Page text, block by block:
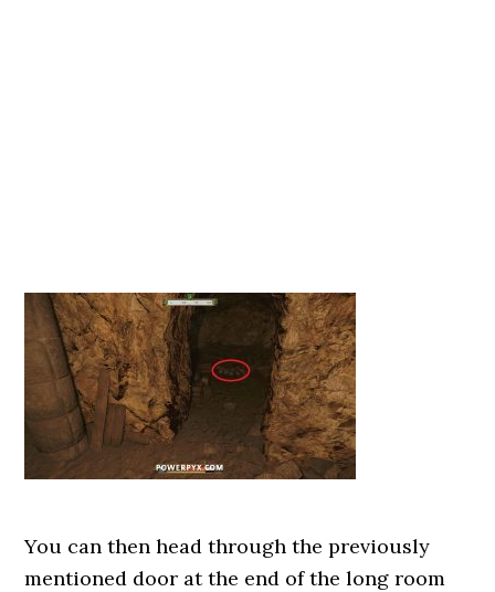
You can then head through the previously
mentioned door at the end of the long room